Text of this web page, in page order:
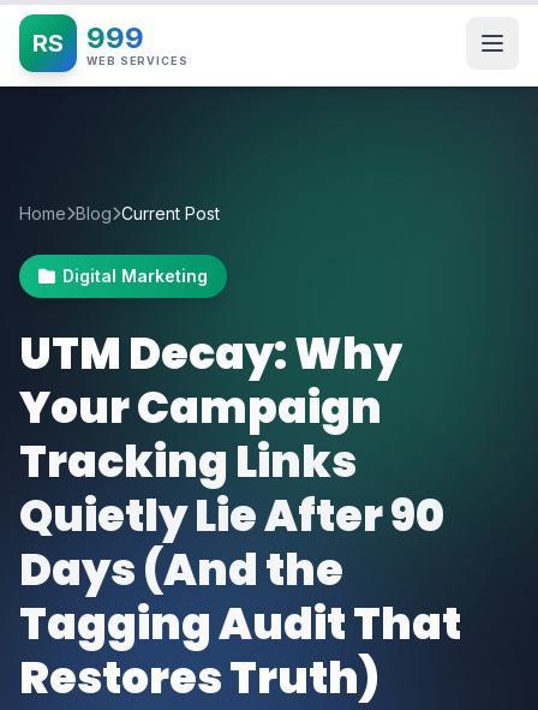
RS 999
WEB SERVICES
Home Blog Current Post
Digital Marketing
UTM Decay: Why
Your Campaign
Tracking Links
Quietly Lie After 90
Days (And the
Tagging Audit That
Restores Truth)